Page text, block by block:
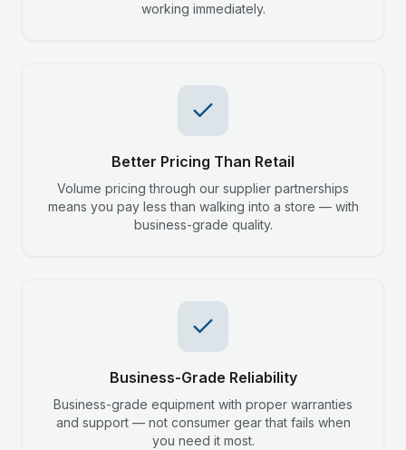
working immediately.
Better Pricing Than Retail
Volume pricing through our supplier partnerships
means you pay less than walking into a store — with
business-grade quality.
Business-Grade Reliability
Business-grade equipment with proper warranties
and support — not consumer gear that fails when
you need it most.